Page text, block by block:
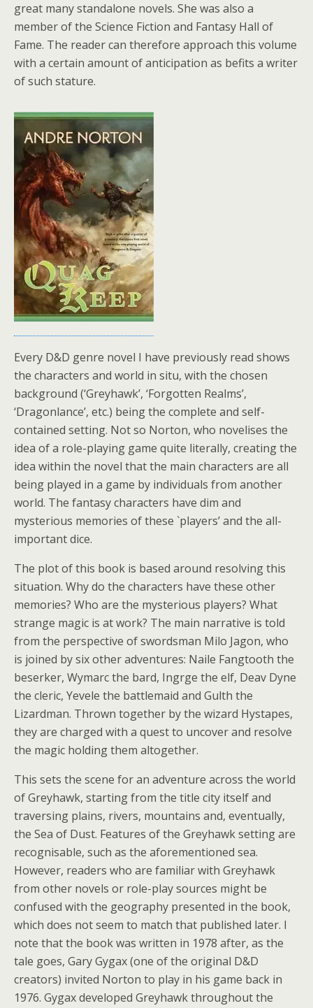
great many standalone novels. She was also a
member of the Science Fiction and Fantasy Hall of
Fame. The reader can therefore approach this volume
with a certain amount of anticipation as befits a writer
of such stature.
Every D&D genre novel I have previously read shows
the characters and world in situ, with the chosen
background (‘Greyhawk’, ‘Forgotten Realms’,
‘Dragonlance’, etc.) being the complete and self-
contained setting. Not so Norton, who novelises the
idea of a role-playing game quite literally, creating the
idea within the novel that the main characters are all
being played in a game by individuals from another
world. The fantasy characters have dim and
mysterious memories of these `players’ and the all-
important dice.
The plot of this book is based around resolving this
situation. Why do the characters have these other
memories? Who are the mysterious players? What
strange magic is at work? The main narrative is told
from the perspective of swordsman Milo Jagon, who
is joined by six other adventures: Naile Fangtooth the
beserker, Wymarc the bard, Ingrge the elf, Deav Dyne
the cleric, Yevele the battlemaid and Gulth the
Lizardman. Thrown together by the wizard Hystapes,
they are charged with a quest to uncover and resolve
the magic holding them altogether.
This sets the scene for an adventure across the world
of Greyhawk, starting from the title city itself and
traversing plains, rivers, mountains and, eventually,
the Sea of Dust. Features of the Greyhawk setting are
recognisable, such as the aforementioned sea.
However, readers who are familiar with Greyhawk
from other novels or role-play sources might be
confused with the geography presented in the book,
which does not seem to match that published later. I
note that the book was written in 1978 after, as the
tale goes, Gary Gygax (one of the original D&D
creators) invited Norton to play in his game back in
1976. Gygax developed Greyhawk throughout the